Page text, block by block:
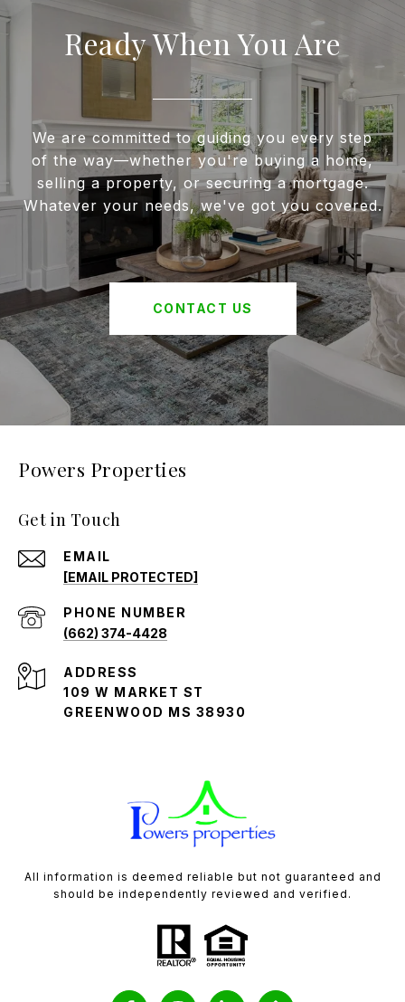
Ready When You Are
We are committed to guiding you every step
of the way—whether you're buying a home,
selling a property, or securing a mortgage.
Whatever your needs, we've got you covered.
CONTACT US
Powers Properties
Get in Touch
EMAIL
[EMAIL PROTECTED]
PHONE NUMBER
(662) 374-4428
ADDRESS
109 W MARKET ST
GREENWOOD MS 38930
All information is deemed reliable but not guaranteed and
should be independently reviewed and verified.